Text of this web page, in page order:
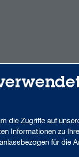
die Zugriffe auf
Informationen zu
für die